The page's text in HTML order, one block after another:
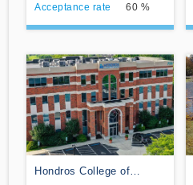
Acceptance rate 60 %
Hondros College of